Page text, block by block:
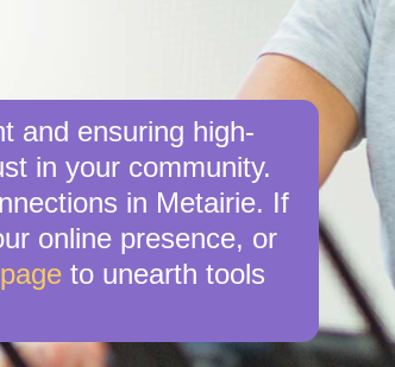
and ensuring high-
in your community.
in Metairie. If
online presence, or
to unearth tools